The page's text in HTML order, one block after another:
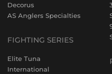
Decorus
AS Anglers Specialties
FIGHTING SERIES
Elite Tuna
International